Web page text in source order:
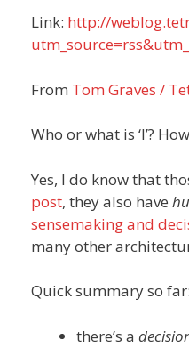
Link: http://
From Tom Graves /
Who or what is ‘I’?
Yes, I do know that
post, they also have
sensemakingand
many other
Quick summary so far:
there’s a